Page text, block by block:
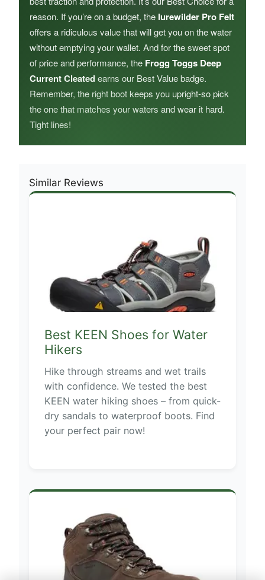
reason. If you’re on a budget, the lurewilder Pro Felt
offers a ridiculous value that will get you on the water
without emptying your wallet. And for the sweet spot
of price and performance, the Frogg Toggs Deep
Current Cleatedearns our Best Value badge.
Remember, the right boot keeps you upright-so pick
the one that matches your waters and wear it hard.
Tight lines!
Similar Reviews
Best KEEN Shoes for Water
Hikers
Hike through streams and wet trails
with confidence. We tested the best
KEEN water hiking shoes – from quick-
dry sandals to waterproof boots. Find
your perfect pair now!